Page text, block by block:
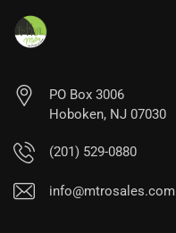
PO Box 3006
Hoboken, NJ 07030
(201) 529-0880
info@mtrosales.com